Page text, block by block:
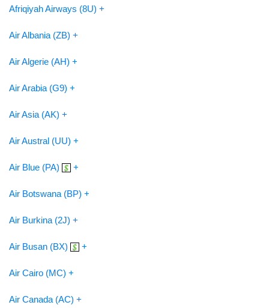
Afriqiyah Airways (8U) +
Air Albania (ZB) +
Air Algerie (AH) +
Air Arabia (G9) +
Air Asia (AK) +
Air Austral (UU) +
Air Blue (PA) +
Air Botswana (BP) +
Air Burkina (2J) +
Air Busan (BX) +
Air Cairo (MC) +
Air Canada (AC) +